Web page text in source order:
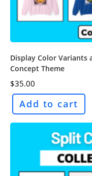
Display Color Variants
Concept Theme
$35.00
Add to cart